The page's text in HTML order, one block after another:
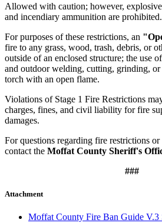
Allowed with caution; however, explosive
and incendiary ammunition are prohibited.
For purposes of these restrictions, an
fire to any grass, wood, trash, debris, or
outside of an enclosed structure; the use
and outdoor welding, cutting, grinding, or
torch with an open flame.
Violations of Stage 1 Fire Restrictions
charges, fines, and civil liability for fire
damages.
For questions regarding fire restrictions or
contact the Moffat County Sheriff's
###
Attachment
Moffat County Fire Ban Guide